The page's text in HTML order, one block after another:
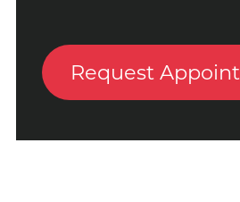
Request